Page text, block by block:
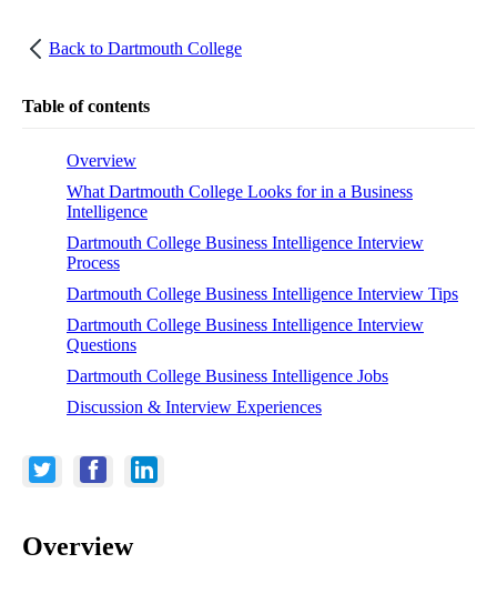
Back to Dartmouth College
Table of contents
Overview
What Dartmouth College Looks for in a Business
Intelligence
Dartmouth College Business Intelligence Interview
Process
Dartmouth College Business Intelligence Interview Tips
Dartmouth College Business Intelligence Interview
Questions
Dartmouth College Business Intelligence Jobs
Discussion & Interview Experiences
Overview